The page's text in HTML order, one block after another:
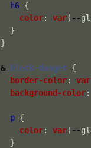
h6 {
color: var( --
}
}
&.block-danger {
border-color: var
background-color:
p {
color: var( --
}